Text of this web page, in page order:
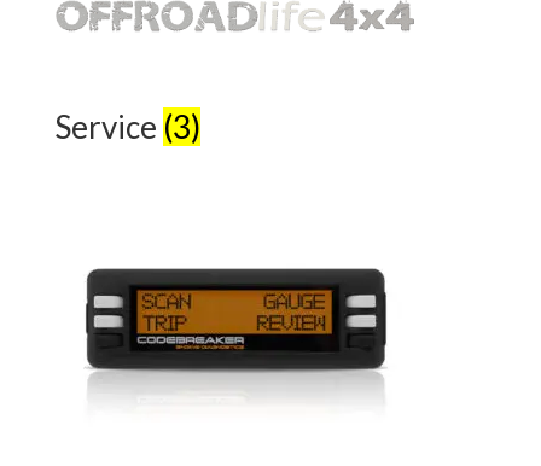
Service (3)